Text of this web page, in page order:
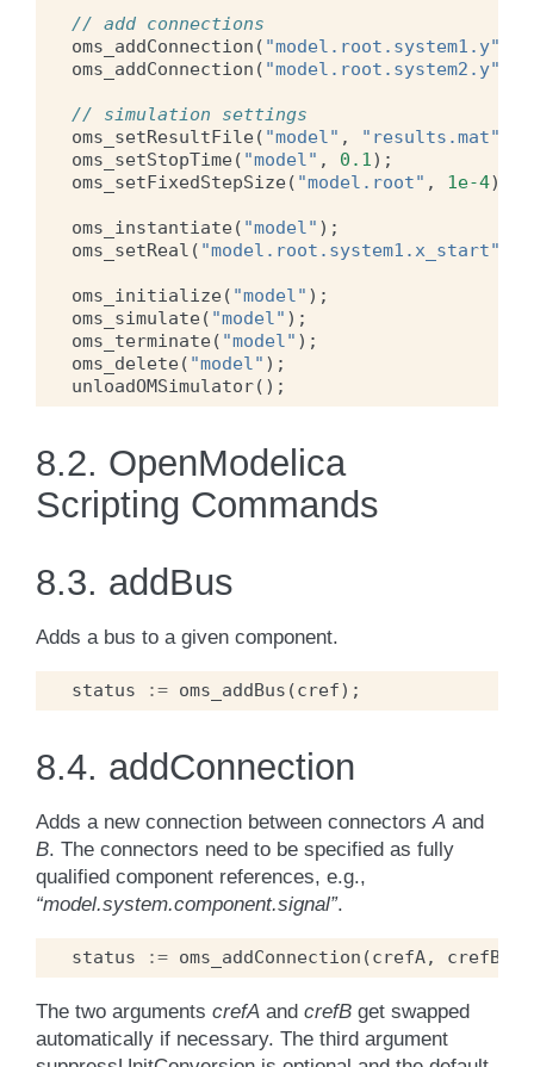
// add connections
oms_addConnection ( "model.root.system1.y"
oms_addConnection ( "model.root.system2.y"
// simulation settings
oms_setResultFile( "model" , "results.mat"
oms_setStopTime( "model" , 0.1);
oms_setFixedStepSize( "model.root" , 1e-4);
oms_instantiate( "model" );
oms_setReal ( "model.root.system1.x_start"
oms_initialize( "model" );
oms_simulate( "model" );
oms_terminate( "model" );
oms_delete( "model" );
unloadOMSimulator();
8.2. OpenModelica
Scripting Commands
8.3. addBus
Adds a bus to a given component.
status := oms_addBus (cref);
8.4. addConnection
Adds a new connection between connectorsA and
B. The connectors need to be specified as fully
qualified component references, e.g.,
“model.system.component.signal”.
status := oms_addConnection (crefA, crefB
The two arguments crefA and crefB get swapped
automatically if necessary. The third argument